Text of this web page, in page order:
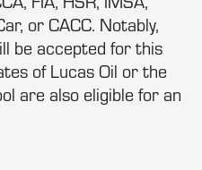
or CACC. Notably,
be accepted for this
of Lucas Oil or the
are also eligible for an